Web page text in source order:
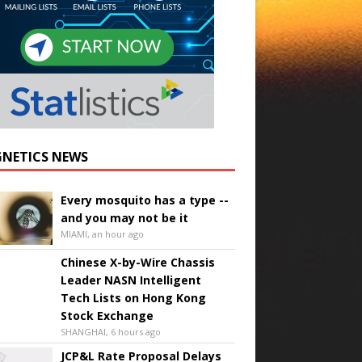
NEWS
Every mosquito has a type --
and you may not be it
MIAMI, an hour ago
Chinese X-by-Wire Chassis
Leader NASN Intelligent
Tech Lists on Hong Kong
Stock Exchange
SHANGHAI, 6 hours ago
JCP&L Rate Proposal Delays